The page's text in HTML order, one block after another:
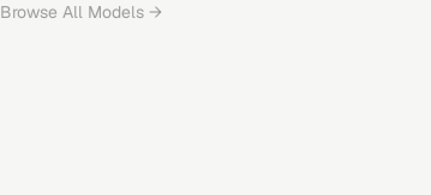
Browse All Models →